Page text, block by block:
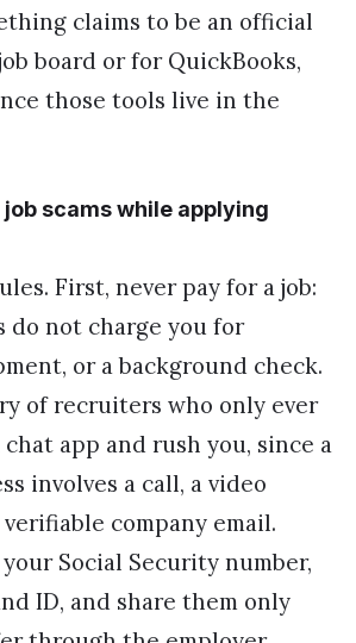
claims to be an official
board or for QuickBooks,
those tools live in the
job scams while applying
First, never pay for a job:
do not charge you for
or a background check.
of recruiters who only ever
app and rush you, since a
involves a call, a video
company email.
Social Security number,
ID, and share them only